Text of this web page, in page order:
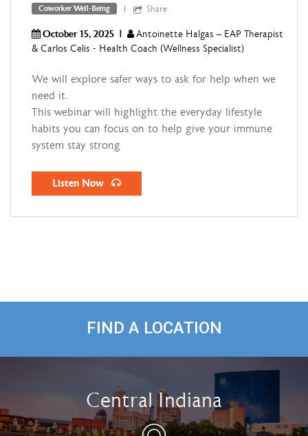
Coworker Well-Being Share
October 15, 2025 |
Antoinette Halgas – EAP Therapist
& Carlos Celis - Health Coach (Wellness Specialist)
We will explore safer ways to ask for help when we
need it.
This webinar will highlight the everyday lifestyle
habits you can focus on to help give your immune
system stay strong
Listen Now
FIND A LOCATION
Central Indiana